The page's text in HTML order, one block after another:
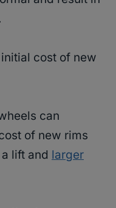
cost of new
can
of new rims
lift and larger